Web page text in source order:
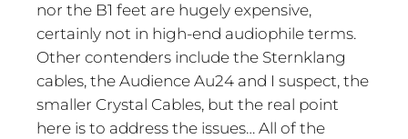
nor the B1 feet are hugely expensive,
certainly not in high-end audiophile terms.
Other contenders include the Sternklang
cables, the Audience Au24 and I suspect, the
smaller Crystal Cables, but the real point
here is to address the issues… All of the